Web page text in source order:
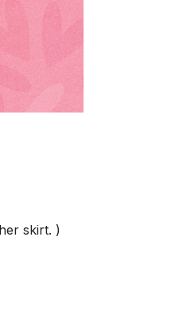
skirt. )